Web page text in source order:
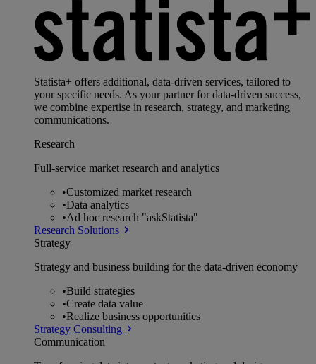
Statista+ offers additional, data-driven services, tailored to
your specific needs. As your partner for data-driven success,
we combine expertise in research, strategy, and marketing
communications.
Research
Full-service market research and analytics
•Customized market research
•Data analytics
•Ad hoc research "askStatista"
Research Solutions
Strategy
Strategy and business building for the data-driven economy
•Build strategies
•Create data value
•Realize business opportunities
Strategy Consulting
Communication